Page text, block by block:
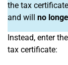
the tax
and will no
Instead, enter
tax certificate: